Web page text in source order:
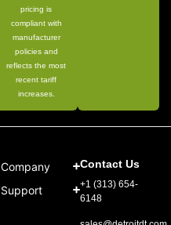
pricing is
compliant with
manufacturer
policies and
reflects the most
recent tariff
increases.
Company
Support
Contact Us
+1 (313) 654-
6148